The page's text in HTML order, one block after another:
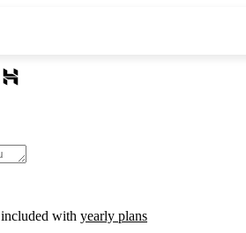
included with yearly plans